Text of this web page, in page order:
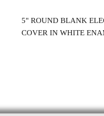
5" ROUND BLANK
COVER IN WHITE